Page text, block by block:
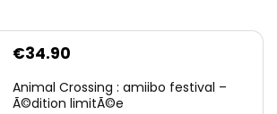
€34.90
Animal Crossing : amiibo festival –
Ã©dition limitÃ©e